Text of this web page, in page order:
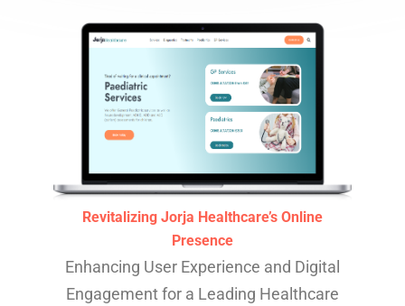
Revitalizing Jorja Healthcare’s Online
Presence
Enhancing User Experience and Digital
Engagement for a Leading Healthcare